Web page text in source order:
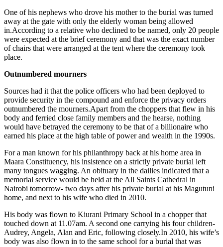
One of his nephews who drove his mother to the burial was turned
away at the gate with only the elderly woman being allowed
in.According to a relative who declined to be named, only 20 people
were expected at the brief ceremony and that was the exact number
of chairs that were arranged at the tent where the ceremony took
place.
Outnumbered mourners
Sources had it that the police officers who had been deployed to
provide security in the compound and enforce the privacy orders
outnumbered the mourners.Apart from the choppers that flew in his
body and ferried close family members and the hearse, nothing
would have betrayed the ceremony to be that of a billionaire who
earned his place at the high table of power and wealth in the 1990s.
For a man known for his philanthropy back at his home area in
Maara Constituency, his insistence on a strictly private burial left
many tongues wagging. An obituary in the dailies indicated that a
memorial service would be held at the All Saints Cathedral in
Nairobi tomorrow- two days after his private burial at his Magutuni
home, and next to his wife who died in 2010.
His body was flown to Kiurani Primary School in a chopper that
touched down at 11.07am. A second one carrying his four children-
Audrey, Angela, Alan and Eric, following closely.In 2010, his wife’s
body was also flown in to the same school for a burial that was